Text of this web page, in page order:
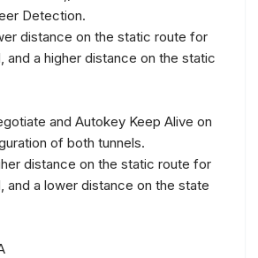
Detection.
distance on the static route for
and a higher distance on the static
and Autokey Keep Alive on
of both tunnels.
distance on the static route for
and a lower distance on the state